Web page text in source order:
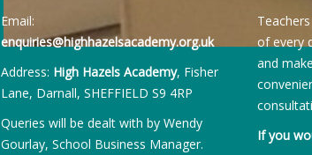
Email:
enquiries@highhazelsacademy.org.uk
Address: High Hazels Academy, Fisher
Lane, Darnall, SHEFFIELD S9 4RP
Queries will be dealt with by Wendy
Gourlay, School Business Manager.
of every
and
If you